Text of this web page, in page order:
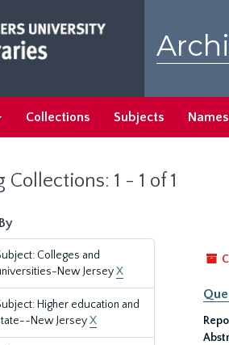
Collections Subjects Names
1 - 1 of 1
Colleges and
New JerseyX
Higher education and
New JerseyX